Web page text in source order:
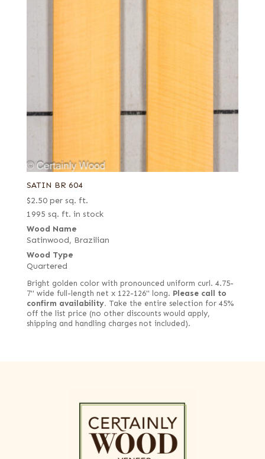
SATIN BR 604
$2.50 per sq. ft.
1995 sq. ft. in stock
Wood Name
Satinwood, Brazilian
Wood Type
Quartered
Bright golden color with pronounced uniform curl. 4.75-
7" wide full-length net x 122-126" long. Please call to
confirm availability. Take the entire selection for 45%
off the list price (no other discounts would apply,
shipping and handling charges not included).